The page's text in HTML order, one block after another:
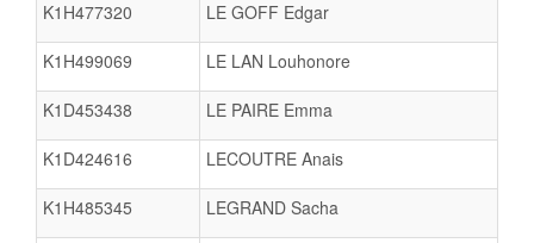
K1H477320 LE GOFF Edgar
K1H499069 LE LAN Louhonore
K1D453438 LE PAIRE Emma
K1D424616 LECOUTRE Anais
K1H485345 LEGRAND Sacha